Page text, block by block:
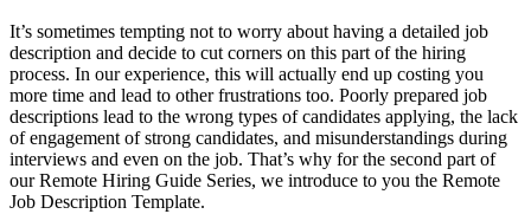
It’s sometimes tempting not to worry about having a detailed job
description and decide to cut corners on this part of the hiring
process. In our experience, this will actually end up costing you
more time and lead to other frustrations too. Poorly prepared job
descriptions lead to the wrong types of candidates applying, the lack
of engagement of strong candidates, and misunderstandings during
interviews and even on the job. That’s why for the second part of
our Remote Hiring Guide Series, we introduce to you the Remote
Job Description Template.